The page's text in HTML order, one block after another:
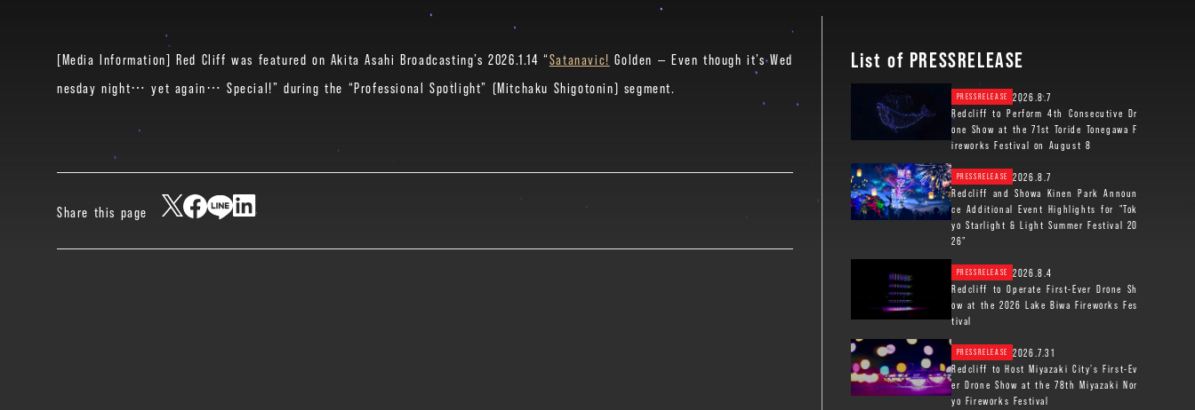
[Media Information] Red Cliff was featured on Akita Asahi Broadcasting’s 2026.1.14 “Satanavic! Golden — Even though it’s Wed
nesday night… yet again… Special!” during the “Professional Spotlight” (Mitchaku Shigotonin) segment.
Share this page
List of PRESSRELEASE
2026.8.7
PRESSRELEASE
Redcliff to Perform 4th Consecutive Dr
one Show at the 71st Toride Tonegawa F
ireworks Festival on August 8
2026.8.7
PRESSRELEASE
Redcliff and Showa Kinen Park Announ
ce Additional Event Highlights for "Tok
yo Starlight & Light Summer Festival 20
26"
2026.8.4
PRESSRELEASE
Redcliff to Operate First-Ever Drone Sh
ow at the 2026 Lake Biwa Fireworks Fes
tival
2026.7.31
PRESSRELEASE
Redcliff to Host Miyazaki City’s First-Ev
er Drone Show at the 78th Miyazaki Nor
yo Fireworks Festival